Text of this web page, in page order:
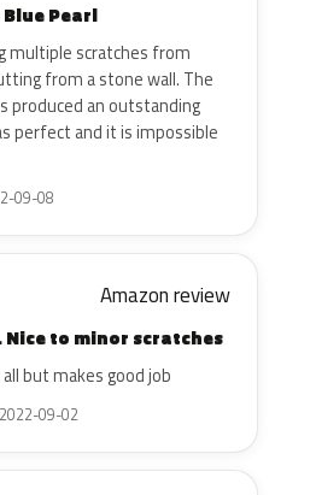
Pearl
multiple scratches from
from a stone wall. The
produced an outstanding
perfect and it is impossible
09-08
Amazon review
to minor scratches
but makes good job
09-02